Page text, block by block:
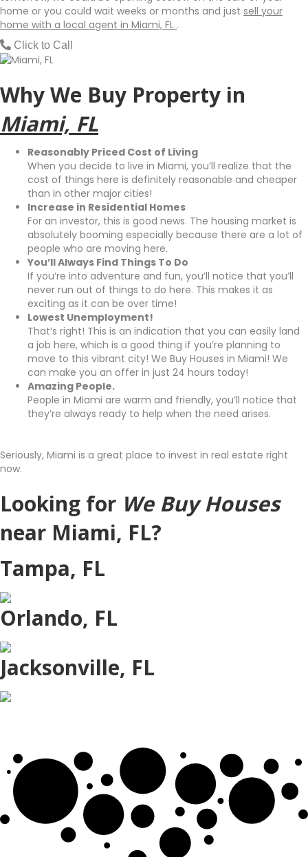
home or you could wait weeks or months and just sell your
home with a local agent in Miami, FL .
Click to Call
Why We Buy Property in
Miami, FL
Reasonably Priced Cost of Living
When you decide to live in Miami, you’ll realize that the
cost of things here is definitely reasonable and cheaper
than in other major cities!
Increase in Residential Homes
For an investor, this is good news. The housing market is
absolutely booming especially because there are a lot of
people who are moving here.
You’ll Always Find Things To Do
If you’re into adventure and fun, you’ll notice that you’ll
never run out of things to do here. This makes it as
exciting as it can be over time!
Lowest Unemployment!
That’s right! This is an indication that you can easily land
a job here, which is a good thing if you’re planning to
move to this vibrant city! We Buy Houses in Miami! We
can make you an offer in just 24 hours today!
Amazing People.
People in Miami are warm and friendly, you’ll notice that
they’re always ready to help when the need arises.
Seriously, Miami is a great place to invest in real estate right
now.
Looking for We Buy Houses
near Miami, FL?
Tampa, FL
Orlando, FL
Jacksonville, FL